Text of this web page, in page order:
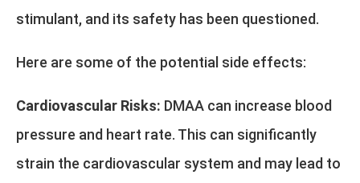
stimulant, and its safety has been questioned.
Here are some of the potential side effects:
Cardiovascular Risks: DMAA can increase blood
pressure and heart rate. This can significantly
strain the cardiovascular system and may lead to